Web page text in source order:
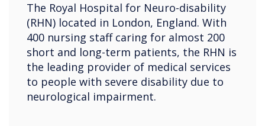
The Royal Hospital for Neuro-disability
(RHN) located in London, England. With
400 nursing staff caring for almost 200
short and long-term patients, the RHN is
the leading provider of medical services
to people with severe disability due to
neurological impairment.